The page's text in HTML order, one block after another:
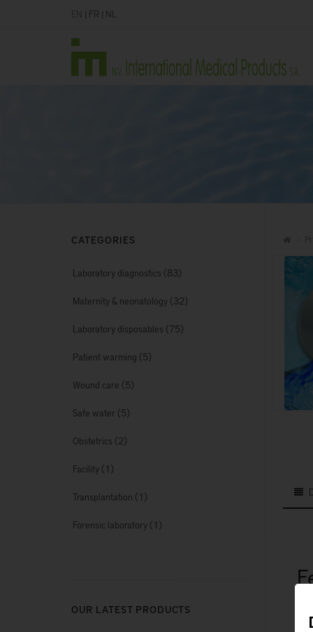
| FR | NL
CATEGORIES
Laboratory diagnostics (83)
Maternity & neonatology (32)
Laboratory disposables (75)
Patient warming (5)
Wound care (5)
Safe water (5)
Obstetrics (2)
Facility (1)
Transplantation (1)
Forensic laboratory (1)
OUR LATEST PRODUCTS